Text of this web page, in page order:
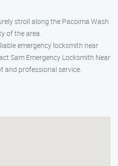
stroll along the Pacoima Wash
of the area.
emergency locksmith near
Sam Emergency Locksmith Near
and professional service.